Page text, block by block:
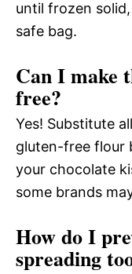
until frozen
safe bag.
Can I make
free?
Yes! Substitute
gluten-free flour
your chocolate
some brands
How do I
spreading